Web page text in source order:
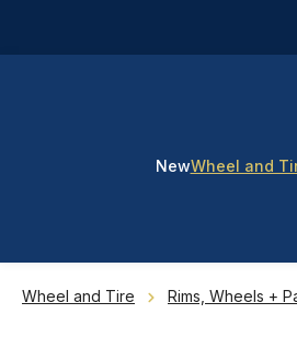
NewWheel and
Wheel and Tire Rims, Wheels +